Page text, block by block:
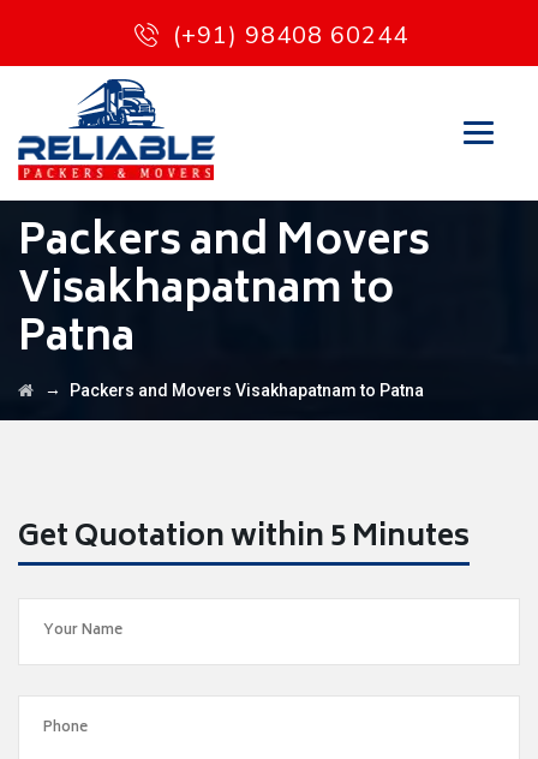
(+91) 98408 60244
Packers and Movers
Visakhapatnam to
Patna
→ Packers and Movers Visakhapatnam to Patna
Get Quotation within 5 Minutes